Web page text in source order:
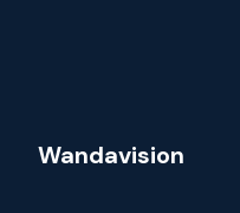
Wandavision